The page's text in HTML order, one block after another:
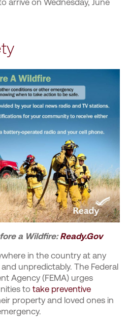
arrive on Wednesday, June
a Wildfire:Ready.Gov
in the country at any
unpredictably. The Federal
Agency (FEMA) urges
totake preventive
property and loved ones in